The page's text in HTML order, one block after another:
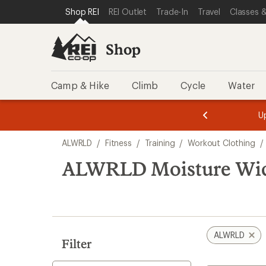
REI ACCESSIBILITY STATEMENT
SKIP TO MAIN CONTENT
SKIP TO SHOP REI CATEGORIES
Shop REI REI Outlet Trade-In Travel Classes
Shop
Camp & Hike Climb Cycle Water
3.
of
3.
of
3.
search
results
ALWRLD / Fitness / Training / Workout Clothing /
ALWRLD Moisture
Filter
ALWRLD